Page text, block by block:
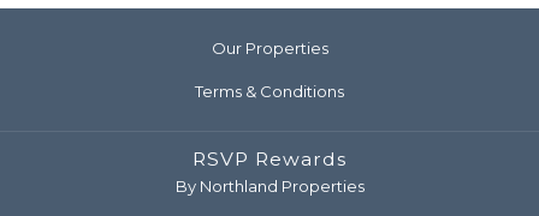
Our Properties
Terms & Conditions
RSVP Rewards
By Northland Properties